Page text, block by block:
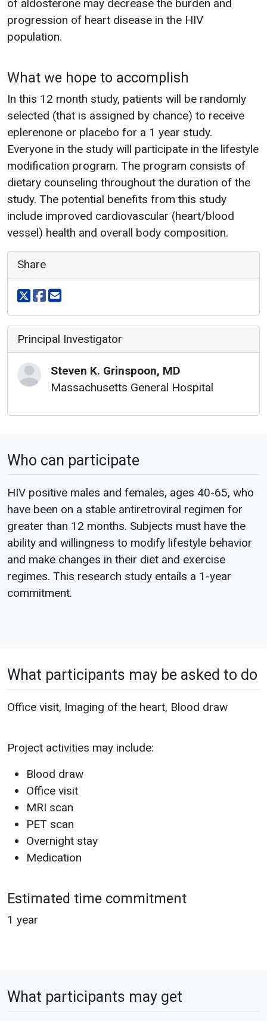
of aldosterone may decrease the burden and
progression of heart disease in the HIV
population.
What we hope to accomplish
In this 12 month study, patients will be randomly
selected (that is assigned by chance) to receive
eplerenone or placebo for a 1 year study.
Everyone in the study will participate in the lifestyle
modification program. The program consists of
dietary counseling throughout the duration of the
study. The potential benefits from this study
include improved cardiovascular (heart/blood
vessel) health and overall body composition.
Share
Share on X
Share on facebook
Share via email
Principal Investigator
Steven K. Grinspoon, MD
Massachusetts General Hospital
Who can participate
HIV positive males and females, ages 40-65, who
have been on a stable antiretroviral regimen for
greater than 12 months. Subjects must have the
ability and willingness to modify lifestyle behavior
and make changes in their diet and exercise
regimes. This research study entails a 1-year
commitment.
What participants may be asked to do
Office visit, Imaging of the heart, Blood draw
Project activities may include:
Blood draw
Office visit
MRI scan
PET scan
Overnight stay
Medication
Estimated time commitment
1 year
What participants may get